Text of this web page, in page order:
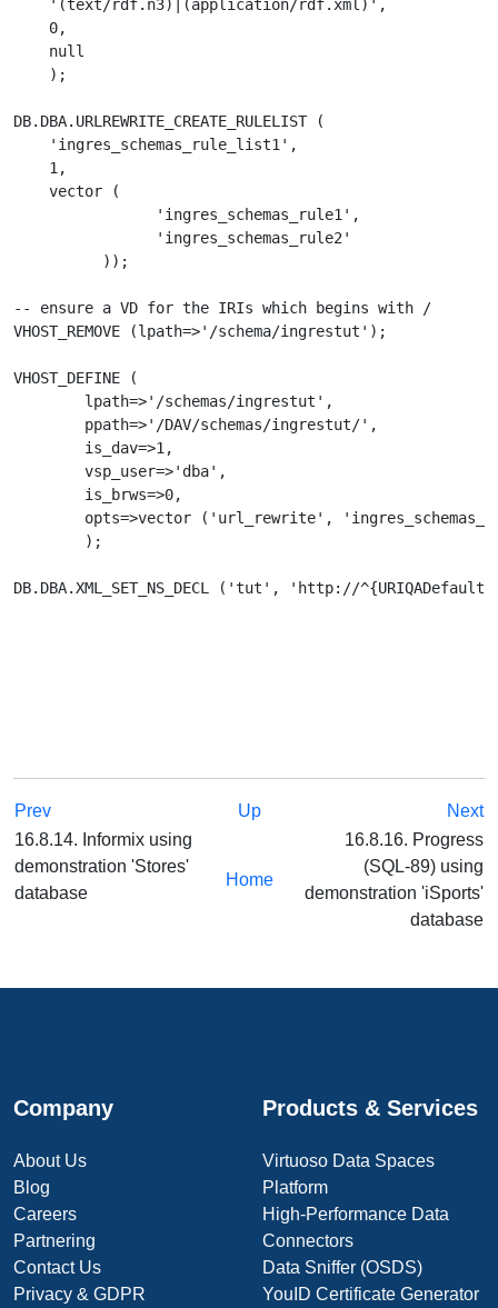
Prev Up
Next
16.8.14. Informix using
demonstration 'Stores'
database
Home
16.8.16. Progress
(SQL-89) using
demonstration 'iSports'
database
Company
About Us
Blog
Careers
Partnering
Contact Us
Privacy & GDPR
Products & Services
Virtuoso Data Spaces
Platform
High-Performance Data
Connectors
Data Sniffer (OSDS)
YouID Certificate Generator